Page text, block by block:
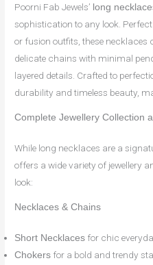
Poorni Fab Jewels’ long
sophistication to any look.
or fusion outfits, these
delicate chains with minimal
layered details. Crafted to
durability and timeless beauty,
Complete Jewellery Collection
While long necklaces are a
offers a wide variety of jewellery
look:
Necklaces & Chains
Short Necklaces for chic
Chokers for a bold and trendy